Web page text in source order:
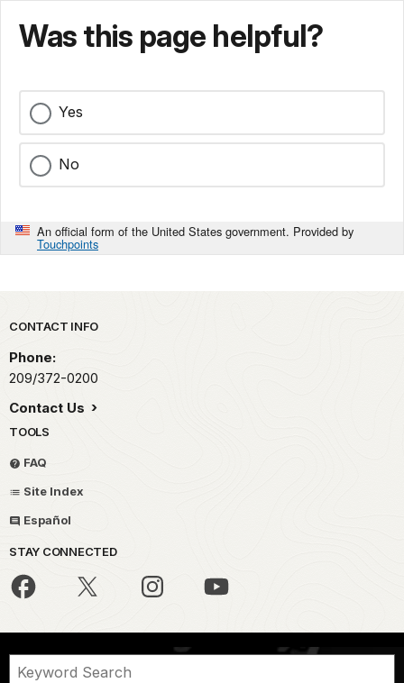
Was this page helpful?
Yes
No
An official form of the United States government. Provided by
Touchpoints
Park footer
CONTACT INFO
Phone:
209/372-0200
Contact Us
TOOLS
FAQ
Site Index
Español
STAY CONNECTED